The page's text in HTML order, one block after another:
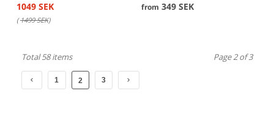
1049 SEK
(1499 SEK)
from 349 SEK
Total 58 items Page 2 of 3
1 2 3